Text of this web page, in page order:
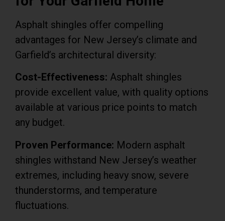
Asphalt shingles offer compelling
advantages for New Jersey’s climate and
Garfield’s architectural diversity:
Cost-Effectiveness: Asphalt shingles
provide excellent value, with quality options
available at various price points to match
any budget.
Proven Performance: Modern asphalt
shingles withstand New Jersey’s weather
extremes, including heavy snow, severe
thunderstorms, and temperature
fluctuations.